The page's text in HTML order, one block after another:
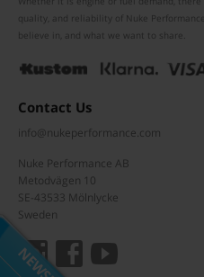
Subscribe to our mailing list
Don't miss out on our latest
quality, and reliability of Nuke
believe in, and what we want to share.
Contact Us
info@nukeperformance.com
Nuke Performance AB
Metodvägen 10
SE-43533 Mölnlycke
Sweden